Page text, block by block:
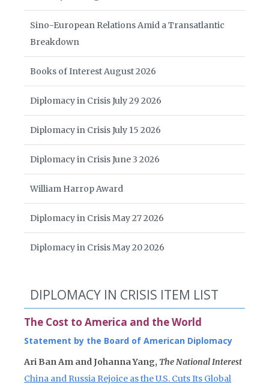
Sino-European Relations Amid a Transatlantic
Breakdown
Books of Interest August 2026
Diplomacy in Crisis July 29 2026
Diplomacy in Crisis July 15 2026
Diplomacy in Crisis June 3 2026
William Harrop Award
Diplomacy in Crisis May 27 2026
Diplomacy in Crisis May 20 2026
DIPLOMACY IN CRISIS ITEM LIST
The Cost to America and the World
Statement by the Board of American Diplomacy
Ari Ban Am and Johanna Yang, The National Interest
China and Russia Rejoice as the U.S. Cuts Its Global